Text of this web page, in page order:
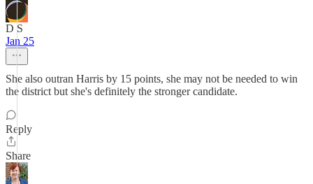
D S
Jan 25
She also outran Harris by 15 points, she may not be needed to win
the district but she's definitely the stronger candidate.
Reply
Share